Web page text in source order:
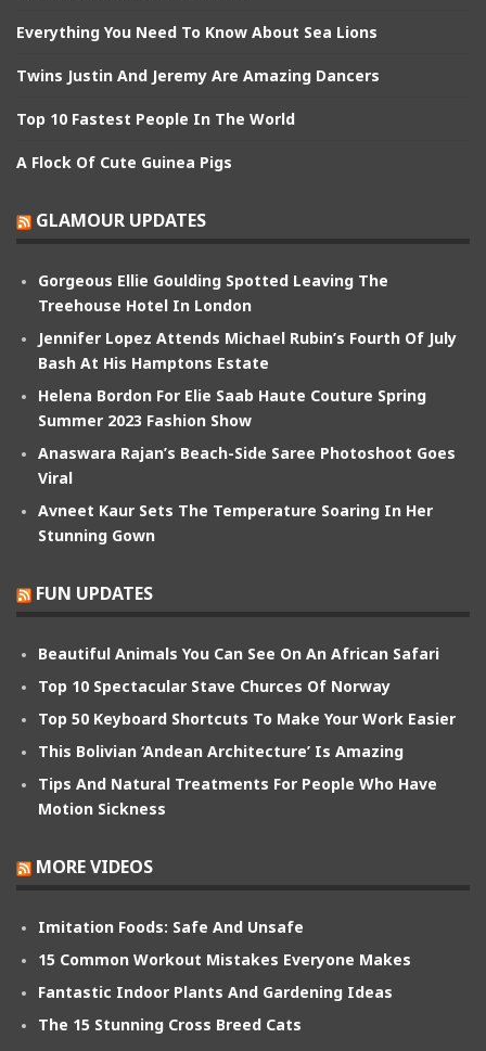
Everything You Need To Know About Sea Lions
Twins Justin And Jeremy Are Amazing Dancers
Top 10 Fastest People In The World
A Flock Of Cute Guinea Pigs
GLAMOUR UPDATES
Gorgeous Ellie Goulding Spotted Leaving The
Treehouse Hotel In London
Jennifer Lopez Attends Michael Rubin’s Fourth Of July
Bash At His Hamptons Estate
Helena Bordon For Elie Saab Haute Couture Spring
Summer 2023 Fashion Show
Anaswara Rajan’s Beach-Side Saree Photoshoot Goes
Viral
Avneet Kaur Sets The Temperature Soaring In Her
Stunning Gown
FUN UPDATES
Beautiful Animals You Can See On An African Safari
Top 10 Spectacular Stave Churces Of Norway
Top 50 Keyboard Shortcuts To Make Your Work Easier
This Bolivian ‘Andean Architecture’ Is Amazing
Tips And Natural Treatments For People Who Have
Motion Sickness
MORE VIDEOS
Imitation Foods: Safe And Unsafe
15 Common Workout Mistakes Everyone Makes
Fantastic Indoor Plants And Gardening Ideas
The 15 Stunning Cross Breed Cats